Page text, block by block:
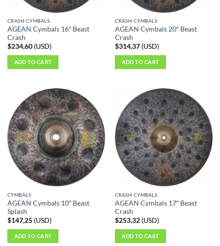
CRASH CYMBALS
AGEAN Cymbals 16″ Beast
Crash
$234,60(USD)
ADD TO CART
CRASH CYMBALS
AGEAN Cymbals 20″ Beast
Crash
$314,37(USD)
ADD TO CART
CYMBALS
AGEAN Cymbals 10″ Beast
Splash
$147,25(USD)
ADD TO CART
CRASH CYMBALS
AGEAN Cymbals 17″ Beast
Crash
$253,32(USD)
ADD TO CART